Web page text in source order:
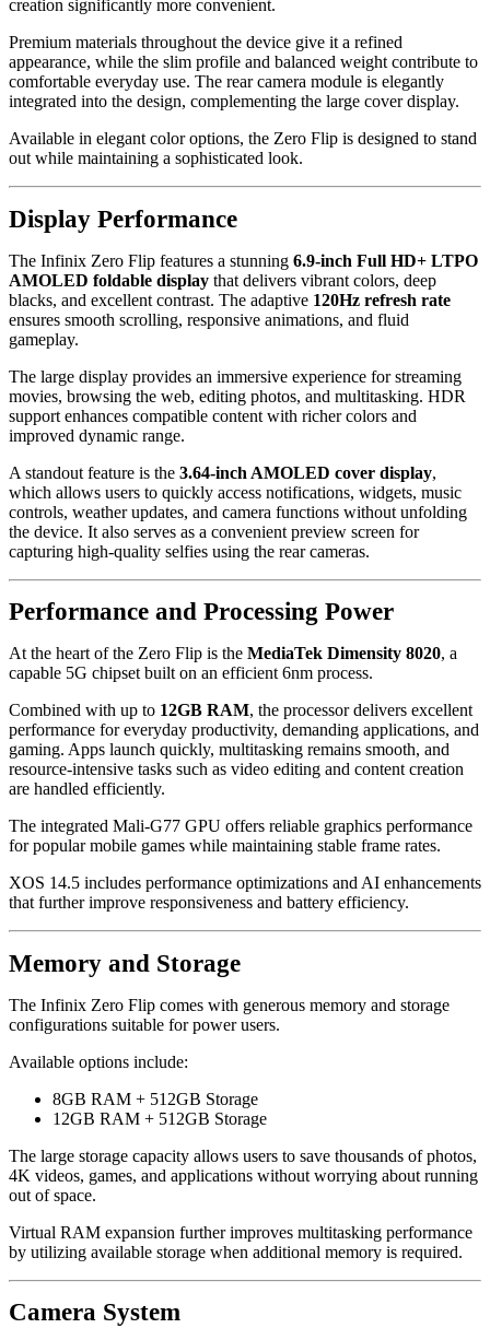
creation significantly more convenient.
Premium materials throughout the device give it a refined
appearance, while the slim profile and balanced weight contribute to
comfortable everyday use. The rear camera module is elegantly
integrated into the design, complementing the large cover display.
Available in elegant color options, the Zero Flip is designed to stand
out while maintaining a sophisticated look.
Display Performance
The Infinix Zero Flip features a stunning 6.9-inch Full HD+ LTPO
AMOLED foldable display that delivers vibrant colors, deep
blacks, and excellent contrast. The adaptive 120Hz refresh rate
ensures smooth scrolling, responsive animations, and fluid
gameplay.
The large display provides an immersive experience for streaming
movies, browsing the web, editing photos, and multitasking. HDR
support enhances compatible content with richer colors and
improved dynamic range.
A standout feature is the 3.64-inch AMOLED cover display,
which allows users to quickly access notifications, widgets, music
controls, weather updates, and camera functions without unfolding
the device. It also serves as a convenient preview screen for
capturing high-quality selfies using the rear cameras.
Performance and Processing Power
At the heart of the Zero Flip is the MediaTek Dimensity 8020, a
capable 5G chipset built on an efficient 6nm process.
Combined with up to 12GB RAM, the processor delivers excellent
performance for everyday productivity, demanding applications, and
gaming. Apps launch quickly, multitasking remains smooth, and
resource-intensive tasks such as video editing and content creation
are handled efficiently.
The integrated Mali-G77 GPU offers reliable graphics performance
for popular mobile games while maintaining stable frame rates.
XOS 14.5 includes performance optimizations and AI enhancements
that further improve responsiveness and battery efficiency.
Memory and Storage
The Infinix Zero Flip comes with generous memory and storage
configurations suitable for power users.
Available options include:
8GB RAM + 512GB Storage
12GB RAM + 512GB Storage
The large storage capacity allows users to save thousands of photos,
4K videos, games, and applications without worrying about running
out of space.
Virtual RAM expansion further improves multitasking performance
by utilizing available storage when additional memory is required.
Camera System